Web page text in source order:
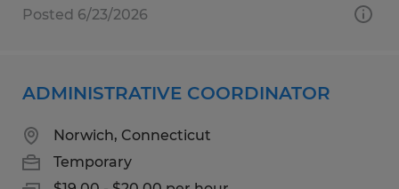
Posted 6/23/2026
ADMINISTRATIVE COORDINATOR
Norwich, Connecticut
Temporary